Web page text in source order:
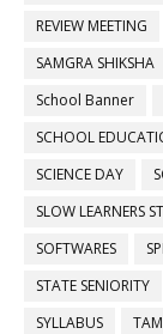
REVIEW MEETING
SAMGRA SHIKSHA
School Banner
SCHOOL
SCIENCE DAY
SLOW LEARNERS
SOFTWARES
STATE SENIORITY
SYLLABUS